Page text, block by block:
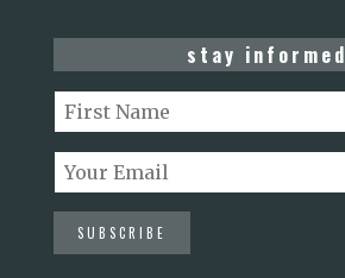
stay informed